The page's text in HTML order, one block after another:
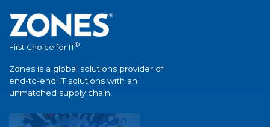
First Choice for IT®
Zones is a global solutions provider of
end-to-end IT solutions with an
unmatched supply chain.